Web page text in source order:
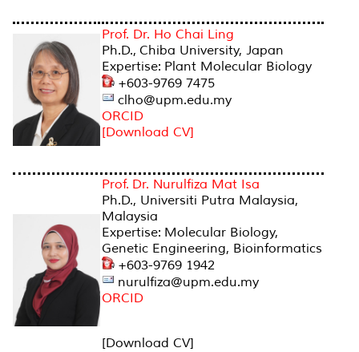
Prof. Dr. Ho Chai Ling
Ph.D., Chiba University, Japan
Expertise: Plant Molecular Biology
+603-9769 7475
clho@upm.edu.my
ORCID
[Download CV]
Prof. Dr. Nurulfiza Mat Isa
Ph.D., Universiti Putra Malaysia,
Malaysia
Expertise: Molecular Biology,
Genetic Engineering, Bioinformatics
+603-9769 1942
nurulfiza@upm.edu.my
ORCID
[Download CV]